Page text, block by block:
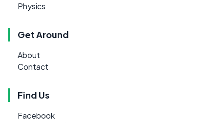
Physics
Get Around
About
Contact
Find Us
Facebook